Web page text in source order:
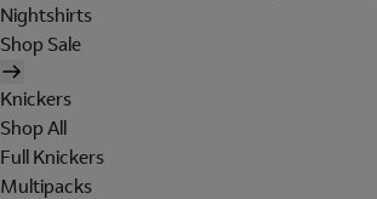
Nightshirts
Shop Sale
Knickers
Shop All
Full Knickers
Multipacks